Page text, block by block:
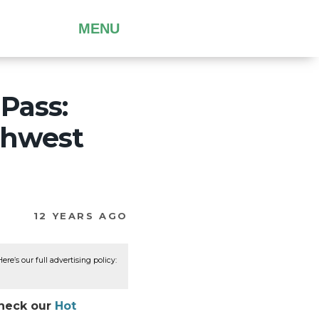
MENU
12 YEARS AGO
our full advertising policy:
our Hot